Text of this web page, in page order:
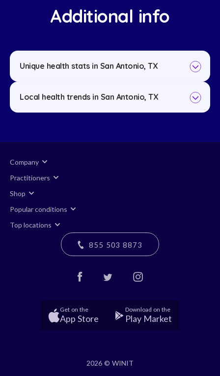
Additional info
Unique health stats in San Antonio, TX
Local health trends in San Antonio, TX
Company
Practitioners
Shop
Popular conditions
Top locations
855 503 8873
Get on the
App Store
Download on the
Play Market
2026 © WINIT